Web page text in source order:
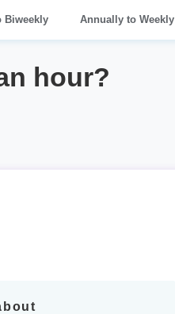
Biweekly Annually to Weekly
hour?